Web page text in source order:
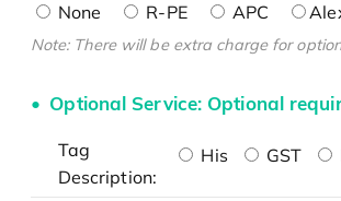
None R-PE APC
Note: There will be extra charge for
Optional Service: Optional
Tag
Description:
His GST